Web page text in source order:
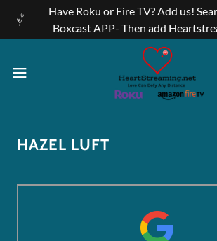
Have Roku or Fire TV? Add us!
Boxcast APP- Then add
HAZEL LUFT